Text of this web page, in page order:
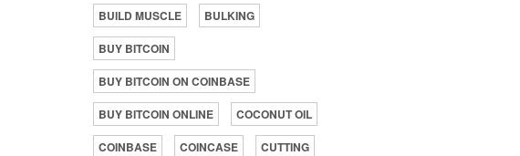
BUILD MUSCLE
BULKING
BUY BITCOIN
BUY BITCOIN ON COINBASE
BUY BITCOIN ONLINE
COCONUT OIL
COINBASE
COINCASE
CUTTING